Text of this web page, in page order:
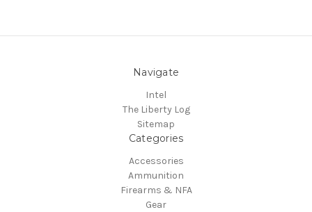
Navigate
Intel
The Liberty Log
Sitemap
Categories
Accessories
Ammunition
Firearms & NFA
Gear